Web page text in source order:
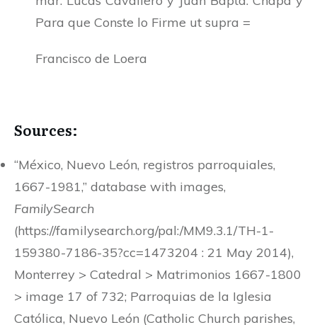
Para que Conste lo Firme ut supra =
Francisco de Loera
Sources:
“México, Nuevo León, registros parroquiales,
1667-1981,” database with images,
FamilySearch
(https://familysearch.org/pal:/MM9.3.1/TH-1-
159380-7186-35?cc=1473204 : 21 May 2014),
Monterrey > Catedral > Matrimonios 1667-1800
> image 17 of 732; Parroquias de la Iglesia
Católica, Nuevo León (Catholic Church parishes,